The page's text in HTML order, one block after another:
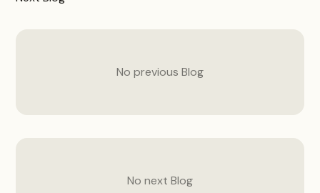
No previous Blog
No next Blog